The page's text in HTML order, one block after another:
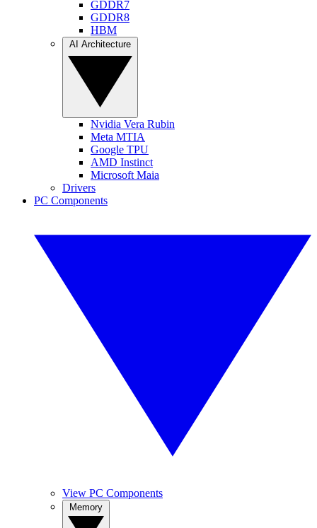
GDDR7
GDDR8
HBM
Nvidia Vera Rubin
Meta MTIA
Google TPU
AMD Instinct
Microsoft Maia
Drivers
PC Components
View PC Components